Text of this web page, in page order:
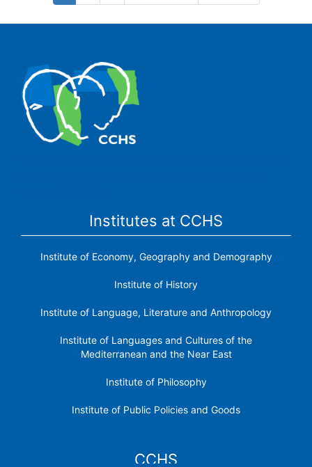
page
page
page
Institutes at CCHS
Institute of Economy, Geography and Demography
Institute of History
Institute of Language, Literature and Anthropology
Institute of Languages ​​and Cultures of the
Mediterranean and the Near East
Institute of Philosophy
Institute of Public Policies and Goods
CCHS